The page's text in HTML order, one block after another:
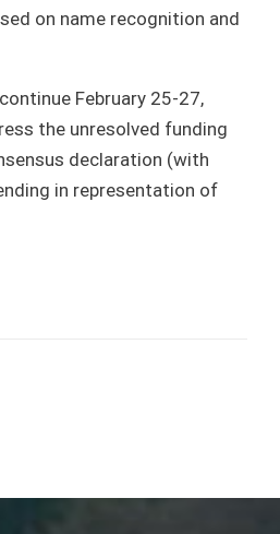
on name recognition and
February 25-27,
the unresolved funding
declaration (with
in representation of